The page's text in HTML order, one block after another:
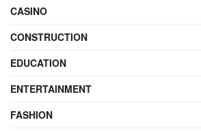
CASINO
CONSTRUCTION
EDUCATION
ENTERTAINMENT
FASHION